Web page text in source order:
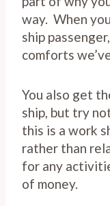
way. When
ship
comforts
You also get
ship, but try
this is a work
rather than
for any
of money.